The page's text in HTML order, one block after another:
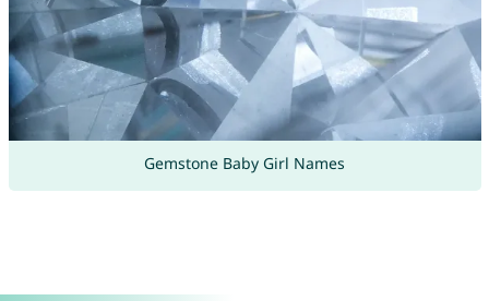
Gemstone Baby Girl Names